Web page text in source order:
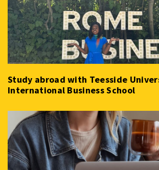
Study abroad with Teesside
International Business School